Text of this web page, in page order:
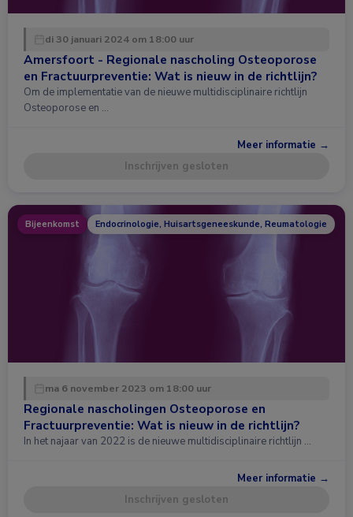
di 30 januari 2024 om 18:00 uur
Amersfoort - Regionale nascholing Osteoporose
en Fractuurpreventie: Wat is nieuw in de richtlijn?
Om de implementatie van de nieuwe multidisciplinaire richtlijn
Osteoporose en …
Meer informatie →
Inschrijven gesloten
Bijeenkomst Endocrinologie, Huisartsgeneeskunde, Reumatologie
ma 6 november 2023 om 18:00 uur
Regionale nascholingen Osteoporose en
Fractuurpreventie: Wat is nieuw in de richtlijn?
In het najaar van 2022 is de nieuwe multidisciplinaire richtlijn …
Meer informatie →
Inschrijven gesloten